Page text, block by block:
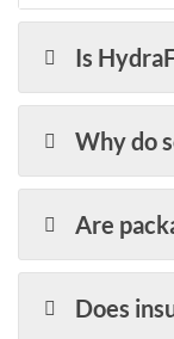
Is
Why do
Are
Does